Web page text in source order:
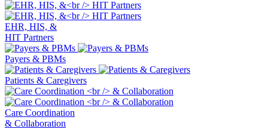
EHR, HIS, &
HIT Partners
Payers & PBMs
Patients & Caregivers
Care Coordination
& Collaboration